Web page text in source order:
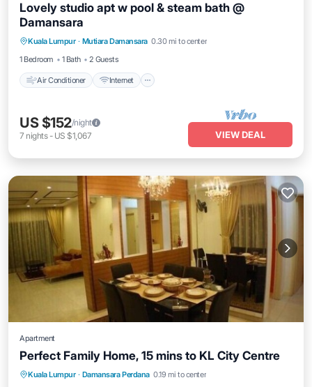
Lovely studio apt w pool & steam bath @
Damansara
Kuala Lumpur · Mutiara Damansara 0.30 mi to center
1 Bedroom
1 Bath 2 Guests
Air Conditioner Internet
Air Conditioner
Laundry
US $152/night
7 nights- US $1,067 VIEW DEAL
Apartment
Perfect Family Home, 15 mins to KL City Centre
Kuala Lumpur · Damansara Perdana 0.19 mi to center
Parking Pool
Kitchen
Air Conditioner